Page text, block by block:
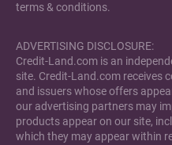
terms & conditions.
ADVERTISING DISCLOSURE:
Credit-Land.com is an
site. Credit-Land.com receives
and issuers whose offers
our advertising partners may
products appear on our site,
which they may appear within